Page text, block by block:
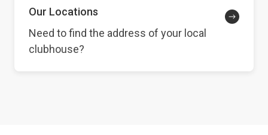
Our Locations
Need to find the address of your local
clubhouse?